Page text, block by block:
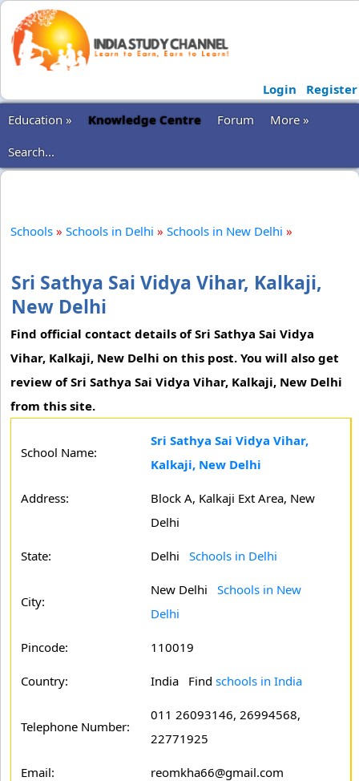
Login
Register
Education »
Knowledge Centre Forum
More »
Search...
Schools » Schools in Delhi » Schools in New Delhi »
Sri Sathya Sai Vidya Vihar, Kalkaji,
New Delhi
Find official contact details of Sri Sathya Sai Vidya
Vihar, Kalkaji, New Delhi on this post. You will also get
review of Sri Sathya Sai Vidya Vihar, Kalkaji, New Delhi
from this site.
School Name:
Sri Sathya Sai Vidya Vihar,
Kalkaji, New Delhi
Address:
Block A, Kalkaji Ext Area, New
Delhi
State: Delhi Schools in Delhi
City:
New Delhi Schools in New
Delhi
Pincode: 110019
Country: India Find schools in India
Telephone Number:
011 26093146, 26994568,
22771925
Email: reomkha66@gmail.com